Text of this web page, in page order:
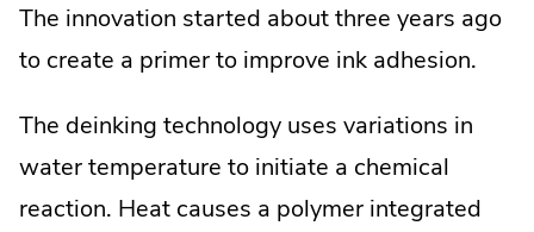
The innovation started about three years ago
to create a primer to improve ink adhesion.
The deinking technology uses variations in
water temperature to initiate a chemical
reaction. Heat causes a polymer integrated